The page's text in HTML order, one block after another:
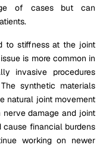
of cases but can
to stiffness at the joint
is more common in
invasive procedures
synthetic materials
natural joint movement
damage and joint
cause financial burdens
working on newer